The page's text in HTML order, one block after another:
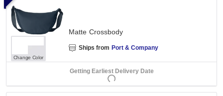
Change Color
Matte Crossbody
Ships from Port & Company
Getting Earliest Delivery Date